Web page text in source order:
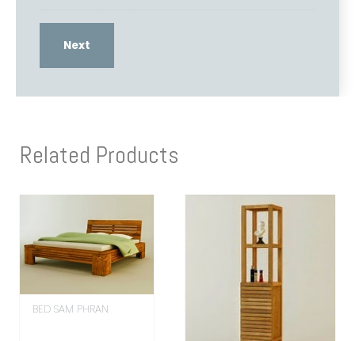
Related Products
BED SAM PHRAN